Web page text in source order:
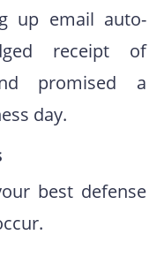
up email auto-
receipt of
promised a
day.
best defense